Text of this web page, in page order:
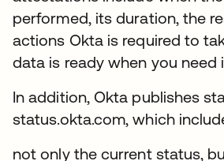
performed, its duration, the
actions Okta is required to
data is ready when you need
In addition, Okta publishes
status.okta.com, which
not only the current status,